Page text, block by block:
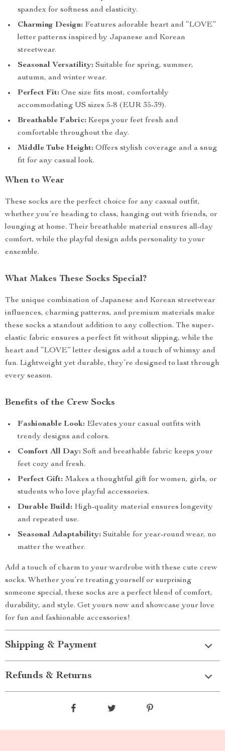
spandex for softness and elasticity.
Charming Design: Features adorable heart and “LOVE”
letter patterns inspired by Japanese and Korean
streetwear.
Seasonal Versatility: Suitable for spring, summer,
autumn, and winter wear.
Perfect Fit: One size fits most, comfortably
accommodating US sizes 5-8 (EUR 35-39).
Breathable Fabric: Keeps your feet fresh and
comfortable throughout the day.
Middle Tube Height: Offers stylish coverage and a snug
fit for any casual look.
When to Wear
These socks are the perfect choice for any casual outfit,
whether you’re heading to class, hanging out with friends, or
lounging at home. Their breathable material ensures all-day
comfort, while the playful design adds personality to your
ensemble.
What Makes These Socks Special?
The unique combination of Japanese and Korean streetwear
influences, charming patterns, and premium materials make
these socks a standout addition to any collection. The super-
elastic fabric ensures a perfect fit without slipping, while the
heart and “LOVE” letter designs add a touch of whimsy and
fun. Lightweight yet durable, they’re designed to last through
every season.
Benefits of the Crew Socks
Fashionable Look: Elevates your casual outfits with
trendy designs and colors.
Comfort All Day: Soft and breathable fabric keeps your
feet cozy and fresh.
Perfect Gift: Makes a thoughtful gift for women, girls, or
students who love playful accessories.
Durable Build: High-quality material ensures longevity
and repeated use.
Seasonal Adaptability: Suitable for year-round wear, no
matter the weather.
Add a touch of charm to your wardrobe with these cute crew
socks. Whether you’re treating yourself or surprising
someone special, these socks are a perfect blend of comfort,
durability, and style. Get yours now and showcase your love
for fun and fashionable accessories!
Shipping & Payment
Refunds & Returns